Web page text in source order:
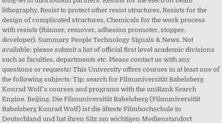
lithography, Resist to protect other resist structures, Resists for the
design of complicated structures, Chemicals for the work process
with resists (thinner, remover, adhesion promoter, stopper,
developer). Summary People Technology Signals & News. Not
available; please submit a list of official first level academic divisions
such as faculties, departments etc. Please contact us with any
questions or requests! This University offers courses in at least one of
the following subjects: Tip: search for Filmuniversität Babelsberg
Konrad Wolf's courses and programs with the uniRank Search
Engine. Beijing. Die Filmuniversität Babelsberg (Filmuniversität
Babelsberg Konrad Wolf) ist die älteste Filmhochschule in
Deutschland und hat ihren Sitz am wichtigen Medienstandort